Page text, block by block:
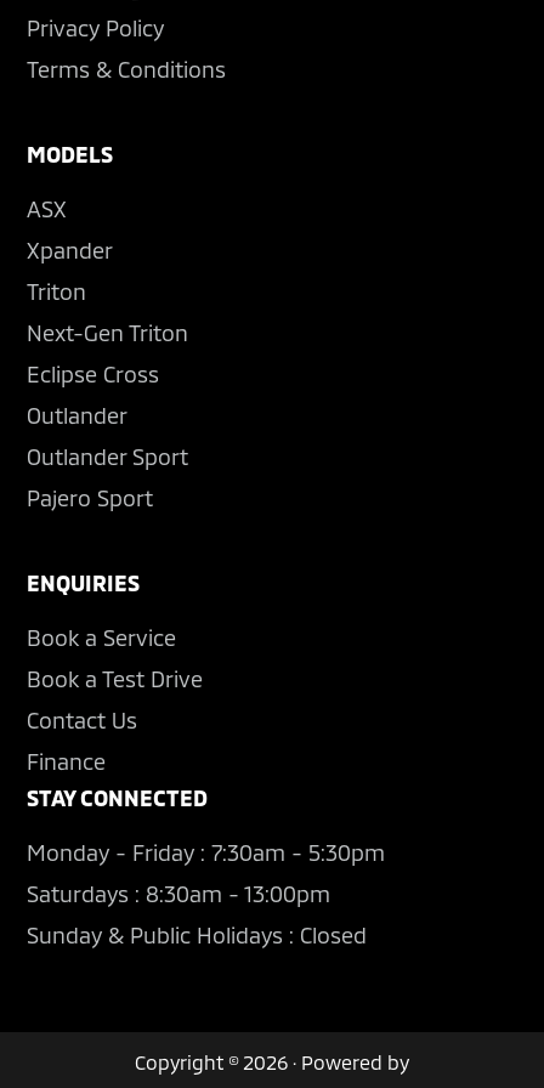
Privacy Policy
Terms & Conditions
MODELS
ASX
Xpander
Triton
Next-Gen Triton
Eclipse Cross
Outlander
Outlander Sport
Pajero Sport
ENQUIRIES
Book a Service
Book a Test Drive
Contact Us
Finance
STAY CONNECTED
Monday - Friday : 7:30am - 5:30pm
Saturdays : 8:30am - 13:00pm
Sunday & Public Holidays : Closed
Copyright © 2026 · Powered by